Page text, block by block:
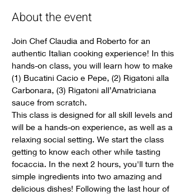
About the event
Join Chef Claudia and Roberto for an
authentic Italian cooking experience! In this
hands-on class, you will learn how to make
(1) Bucatini Cacio e Pepe, (2) Rigatoni alla
Carbonara, (3) Rigatoni all’Amatriciana
sauce from scratch.
This class is designed for all skill levels and
will be a hands-on experience, as well as a
relaxing social setting. We start the class
getting to know each other while tasting
focaccia. In the next 2 hours, you'll turn the
simple ingredients into two amazing and
delicious dishes! Following the last hour of